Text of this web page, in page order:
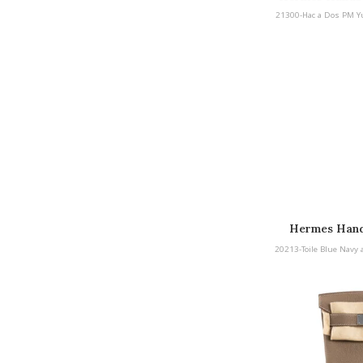
Yucca Togo
21300-Hac a Dos PM
Hermes
20213-Toile Blue Navy